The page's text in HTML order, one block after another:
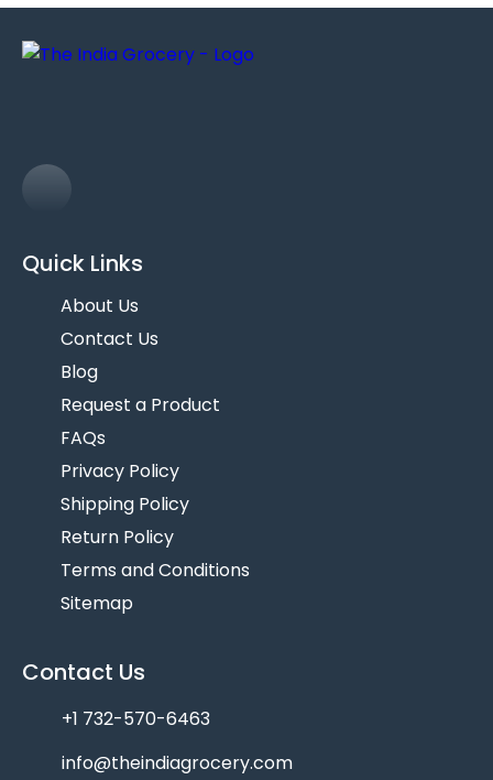
Quick Links
About Us
Contact Us
Blog
Request a Product
FAQs
Privacy Policy
Shipping Policy
Return Policy
Terms and Conditions
Sitemap
Contact Us
+1 732-570-6463
info@theindiagrocery.com